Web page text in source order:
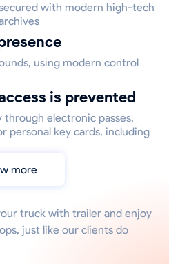
with modern high-tech
using modern control
is prevented
through electronic passes,
personal key cards, including
more
truck with trailer and enjoy
just like our clients do